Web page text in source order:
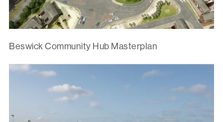
Beswick Community Hub Masterplan